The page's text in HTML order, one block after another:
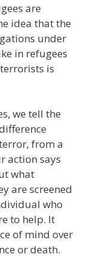
are
idea that the
under
in refugees
is
we tell the
from a
action says
what
are screened
who
to help. It
of mind over
or death.